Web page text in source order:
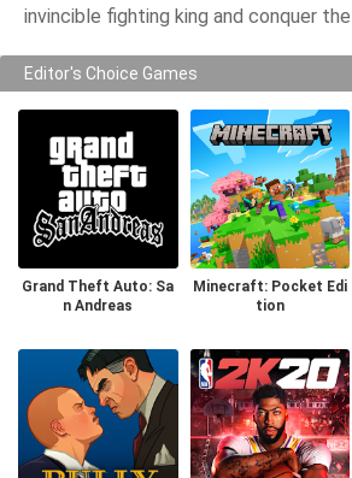
invincible fighting king and conquer the
Editor's Choice Games
Grand Theft Auto: Sa
n Andreas
Minecraft: Pocket Edi
tion